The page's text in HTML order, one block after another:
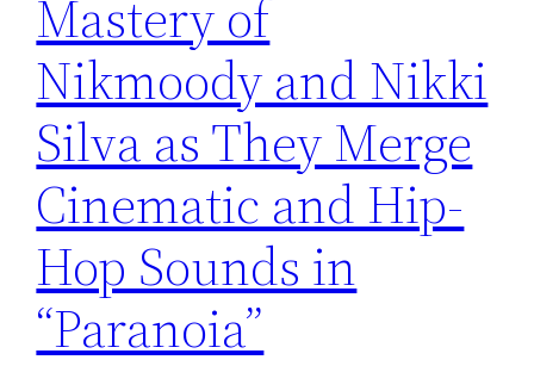
Mastery of
Nikmoody and Nikki
Silva as They Merge
Cinematic and Hip-
Hop Sounds in
“Paranoia”